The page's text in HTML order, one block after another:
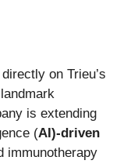
on Trieu’s
is extending
(AI)-driven
immunotherapy